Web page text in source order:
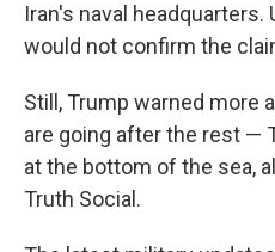
Iran's naval headquarters.
would not confirm the
Still, Trump warned more
are going after the rest —
at the bottom of the sea,
Truth Social.